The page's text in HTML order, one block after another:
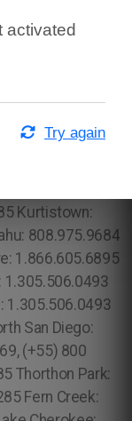
activated
Try again